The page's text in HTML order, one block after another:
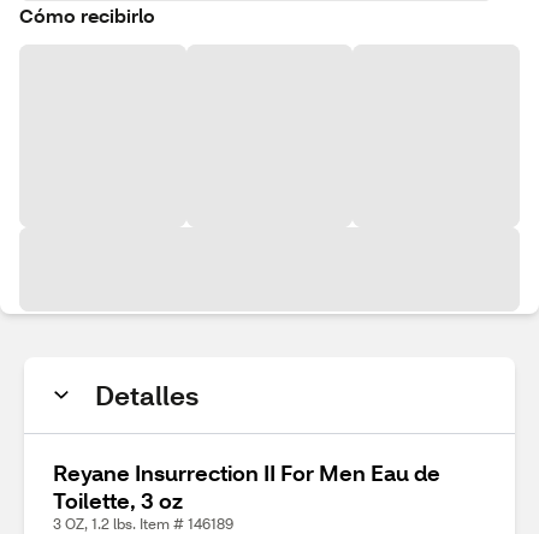
Cómo recibirlo
Detalles
Reyane Insurrection II For Men Eau de
Toilette, 3 oz
3 OZ, 1.2 lbs. Item # 146189